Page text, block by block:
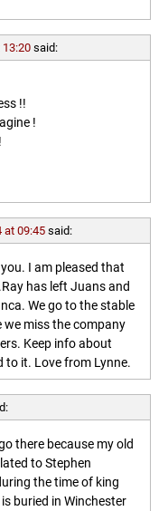
said:
!!
!
at 09:45 said:
I am pleased that
has left Juans and
We go to the stable
we miss the company
Keep info about
to it. Love from Lynne.
there because my old
to Stephen
the time of king
buried in Winchester